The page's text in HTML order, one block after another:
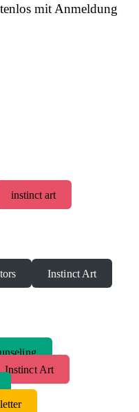
mit Anmeldung
instinct art
Instinct Art
Instinct Art